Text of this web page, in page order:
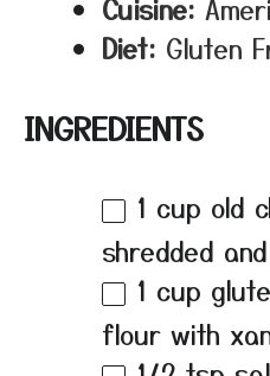
Cuisine:
Diet: Gluten
INGREDIENTS
1 cup old
shredded
1 cup
flour with